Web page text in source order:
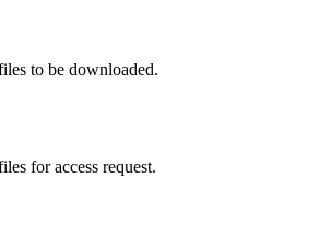
to be downloaded.
for access request.